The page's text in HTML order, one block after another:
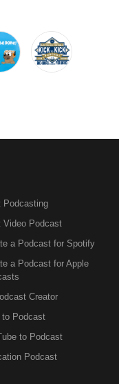
Podcasting
Video Podcast
a Podcast for Spotify
a Podcast for Apple
Creator
to Podcast
to Podcast
Podcast